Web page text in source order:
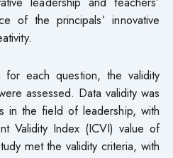
of the principals’ innovative
for each question, the validity
assessed. Data validity was
in the field of leadership, with
Validity Index (ICVI) value of
met the validity criteria, with